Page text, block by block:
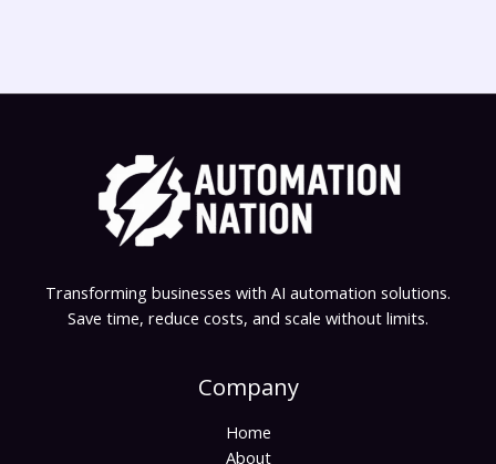
Transforming businesses with AI automation solutions.
Save time, reduce costs, and scale without limits.
Company
Home
About